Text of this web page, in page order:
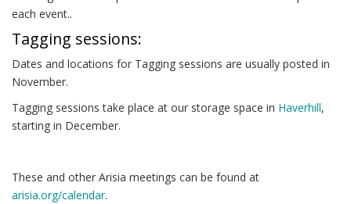
each event..
Tagging sessions:
Dates and locations for Tagging sessions are usually posted in
November.
Tagging sessions take place at our storage space in Haverhill,
starting in December.
These and other Arisia meetings can be found at
arisia.org/calendar.